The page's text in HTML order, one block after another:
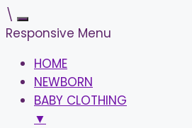
\
Responsive Menu
HOME
NEWBORN
BABY CLOTHING
▼